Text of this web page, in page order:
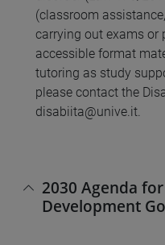
(classroom
carrying out exams or
accessible format
tutoring as study
please contact the
disabiita@unive.it.
2030 Agenda
Development